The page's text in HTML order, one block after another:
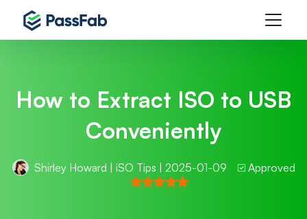
How to Extract ISO to USB
Conveniently
Shirley Howard iSO Tips | 2025-01-09 Approved